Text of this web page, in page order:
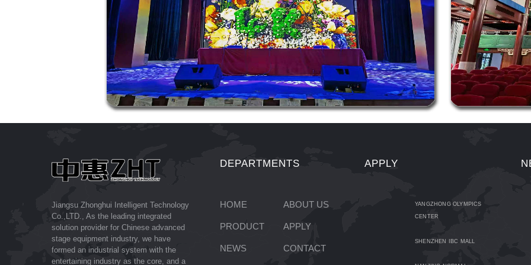
Jiangsu Zhonghui Intelligent Technology
Co.,LTD., As the leading integrated
solution provider for Chinese advanced
stage equipment industry, we have
formed an industrial system with the
entertaining industry as the core, and a
DEPARTMENTS
HOME ABOUT US
PRODUCT APPLY
NEWS CONTACT
APPLY
YANGZHONG OLYMPICS
CENTER
SHENZHEN IBC MALL